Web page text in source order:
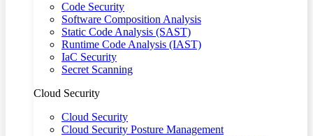
Code Security
Software Composition Analysis
Static Code Analysis (SAST)
Runtime Code Analysis (IAST)
IaC Security
Secret Scanning
Cloud Security
Cloud Security
Cloud Security Posture Management